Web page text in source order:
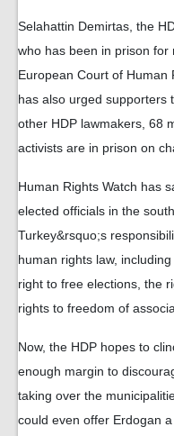
Selahattin Demirtas, the
who has been in prison for
European Court of Human
has also urged supporters
other HDP lawmakers, 68
activists are in prison on
Human Rights Watch has
elected officials in the
Turkey&rsquo;s
human rights law,
right to free elections, the
rights to freedom of
Now, the HDP hopes to
enough margin to
taking over the
could even offer Erdogan